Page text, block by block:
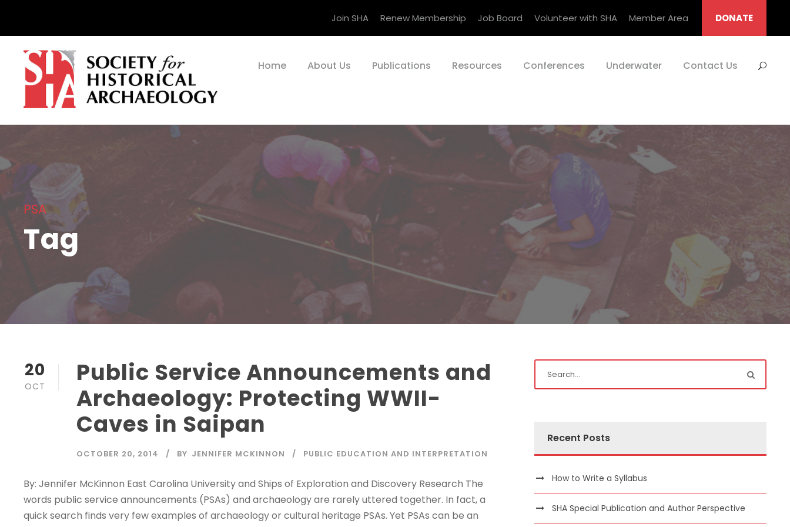
Join SHA Renew Membership Job Board Volunteer with SHA Member Area DONATE
Home About Us Publications Resources Conferences Underwater Contact Us
PSA
Tag
20
OCT
Public Service Announcements and
Archaeology: Protecting WWII-
Caves in Saipan
OCTOBER 20, 2014 BY JENNIFER MCKINNON PUBLIC EDUCATION AND INTERPRETATION
By: Jennifer McKinnon East Carolina University and Ships of Exploration and Discovery Research The
words public service announcements (PSAs) and archaeology are rarely uttered together. In fact, a
quick search finds very few examples of archaeology or cultural heritage PSAs. Yet PSAs can be an
Recent Posts
How to Write a Syllabus
SHA Special Publication and Author Perspective